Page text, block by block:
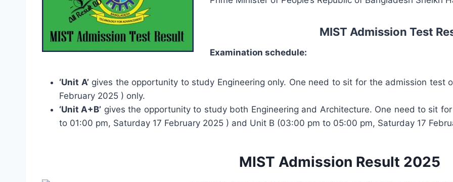
MIST Admission Test
Examination schedule:
‘Unit A’gives the opportunity to study Engineering only. One need to sit for the admission test
February 2025 ) only.
‘Unit A+B’ gives the opportunity to study both Engineering and Architecture. One need to sit
to 01:00 pm, Saturday 17 February 2025 ) and Unit B (03:00 pm to 05:00 pm, Saturday 17
MIST Admission Result 2025